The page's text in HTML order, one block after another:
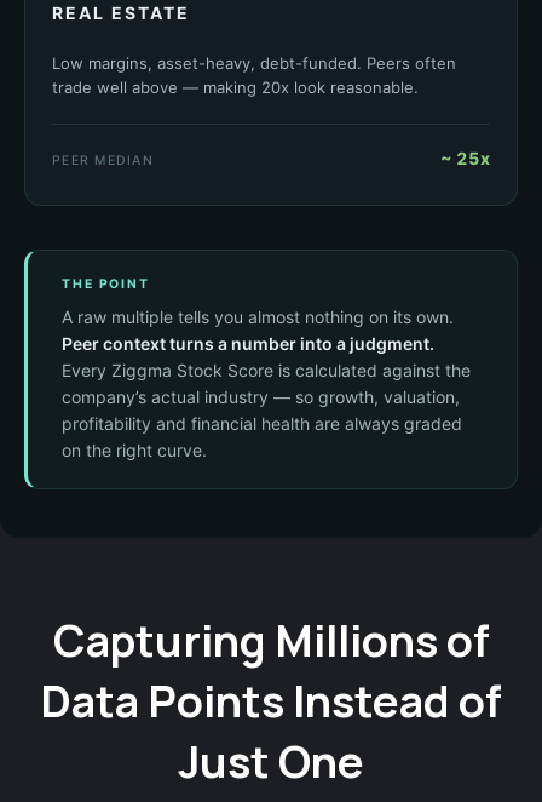
REAL ESTATE
Low margins, asset-heavy, debt-funded. Peers often
trade well above — making 20x look reasonable.
PEER MEDIAN ~ 25x
THE POINT
A raw multiple tells you almost nothing on its own.
Peer context turns a number into a judgment.
Every Ziggma Stock Score is calculated against the
company’s actual industry — so growth, valuation,
profitability and financial health are always graded
on the right curve.
Capturing Millions of
Data Points Instead of
Just One